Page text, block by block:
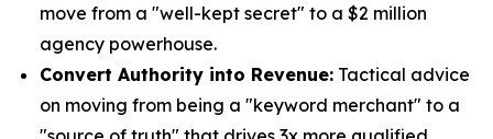
move from a "well-kept secret" to a $2 million
agency powerhouse.
Convert Authority into Revenue: Tactical advice
on moving from being a "keyword merchant" to a